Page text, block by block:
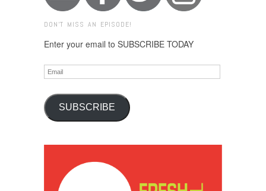
DON'T MISS AN EPISODE!
Enter your email to SUBSCRIBE TODAY
Email
SUBSCRIBE